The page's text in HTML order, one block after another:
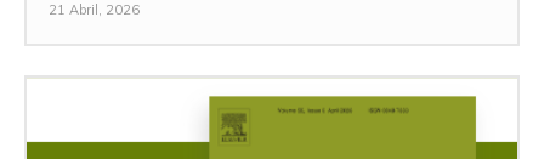
21 Abril, 2026